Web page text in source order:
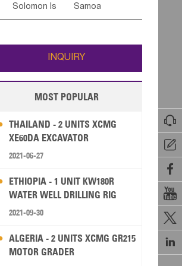






Qatar Turkey
Solomon Is Samoa
Guam
INQUIRY
MOST POPULAR
THAILAND - 2 UNITS XCMG
XE60DA EXCAVATOR
2021-06-27
ETHIOPIA - 1 UNIT KW180R
WATER WELL DRILLING RIG
2021-09-30
ALGERIA - 2 UNITS XCMG GR215
MOTOR GRADER